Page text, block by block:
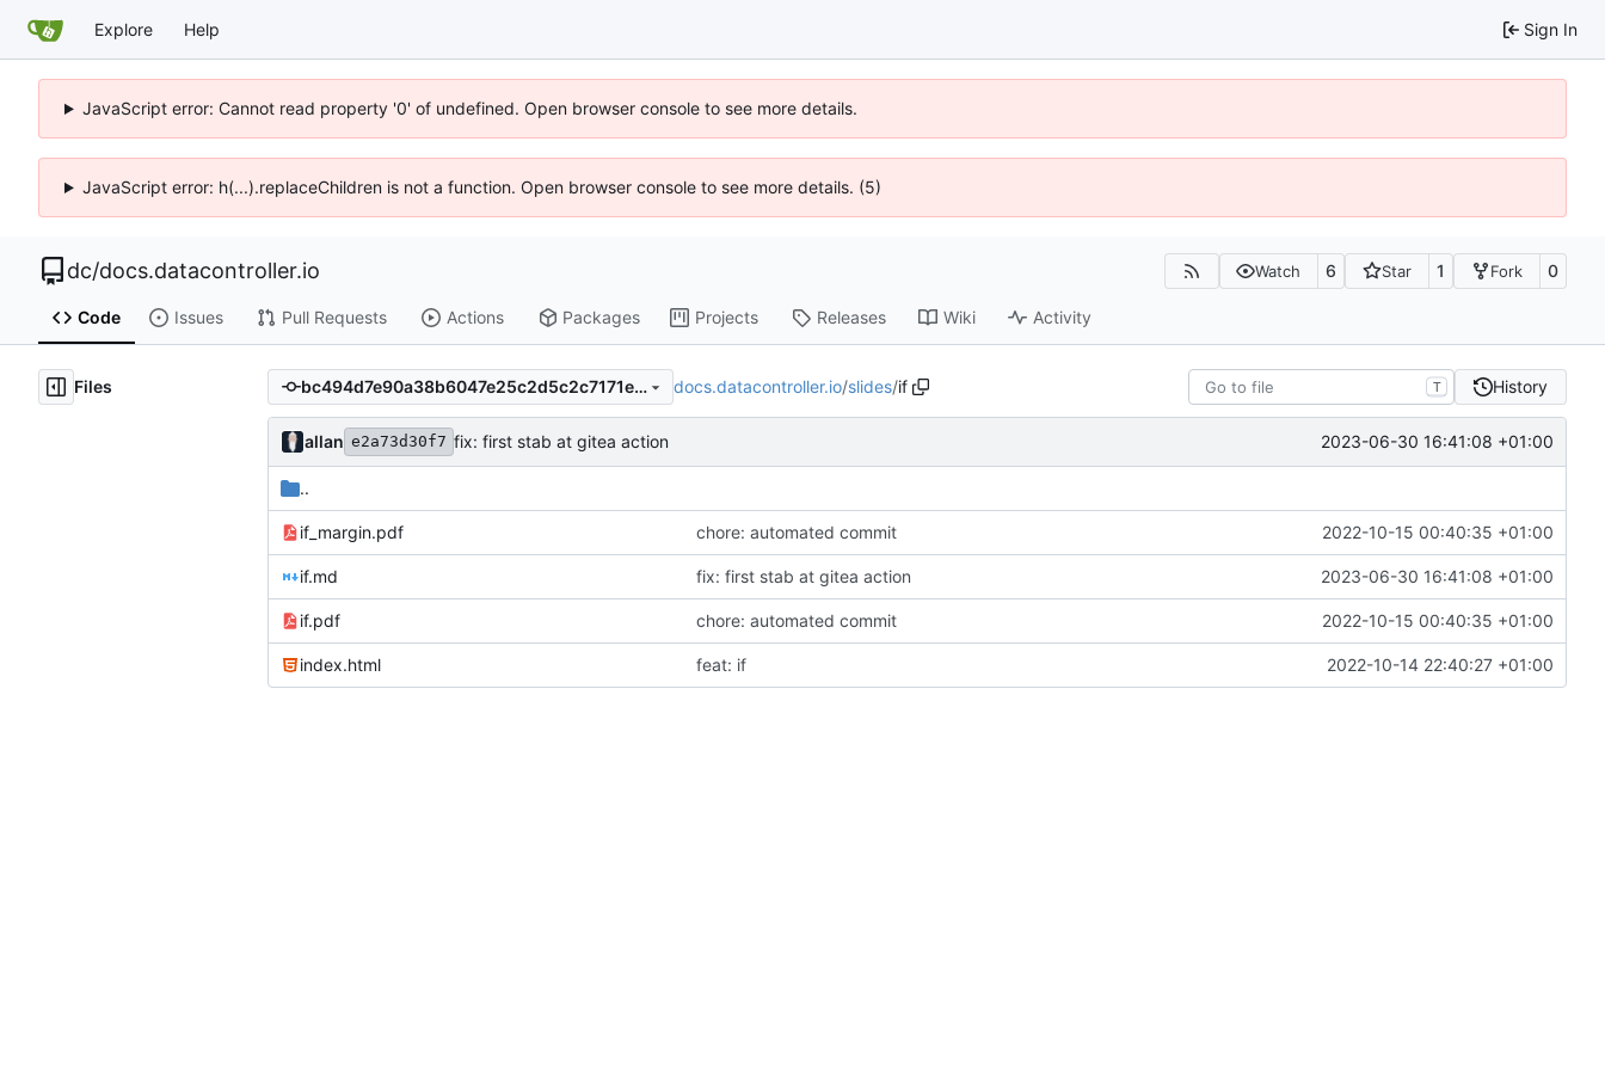
Explore Help Sign In
JavaScript error: Cannot read property '0' of undefined. Open browser console to see more details.
JavaScript error: h(...).replaceChildren is not a function. Open browser console to see more details. (5)
dc/docs.datacontroller.io Watch 6 Star 1 Fork 0
Code Issues Pull Requests Actions Packages Projects Releases Wiki Activity
Files bc494d7e90a38b6047e25c2d5c2c7171ec6dad2e docs.datacontroller.io/slides/if T History
allan e2a73d30f7 fix: first stab at gitea action 2023-06-30 16:41:08 +01:00
..
if_margin.pdf chore: automated commit 2022-10-15 00:40:35 +01:00
if.md fix: first stab at gitea action 2023-06-30 16:41:08 +01:00
if.pdf chore: automated commit 2022-10-15 00:40:35 +01:00
index.html feat: if 2022-10-14 22:40:27 +01:00